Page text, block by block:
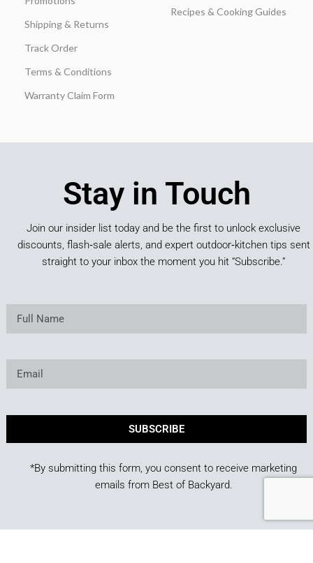
Shipping & Returns
Track Order
Terms & Conditions
Warranty Claim Form
Recipes & Cooking Guides
Stay in Touch
Join our insider list today and be the first to unlock exclusive
discounts, flash‑sale alerts, and expert outdoor‑kitchen tips sent
straight to your inbox the moment you hit “Subscribe.”
SUBSCRIBE
*By submitting this form, you consent to receive marketing
emails from Best of Backyard.